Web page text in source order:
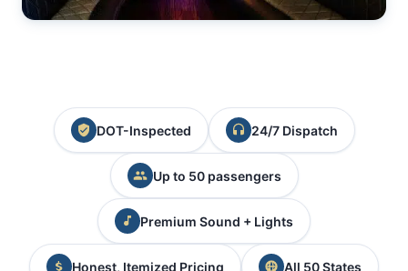
DOT-Inspected 24/7 Dispatch
Up to 50 passengers
Premium Sound + Lights
Honest, Itemized Pricing All 50 States